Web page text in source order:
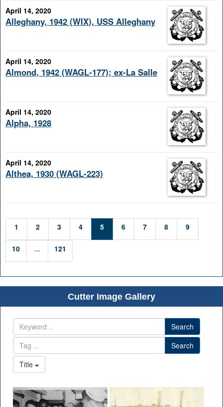
April 14, 2020
Alleghany, 1942 (WIX), USS Alleghany
April 14, 2020
Almond, 1942 (WAGL-177); ex-La Salle
April 14, 2020
Alpha, 1928
April 14, 2020
Althea, 1930 (WAGL-223)
1 2 3 4 5 6 7 8 9
10 ... 121
Cutter Image Gallery
Search
Search
Title